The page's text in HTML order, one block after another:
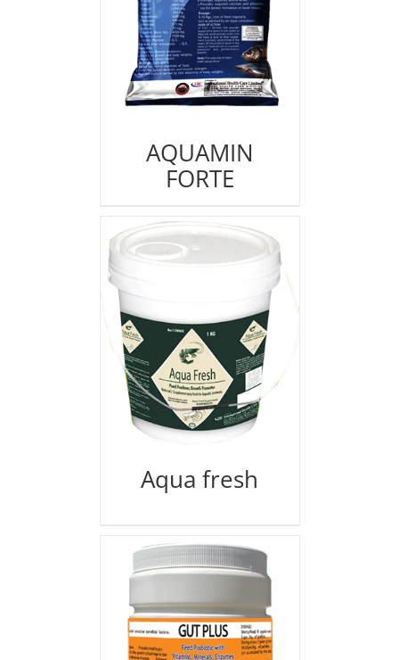
AQUAMIN
FORTE
Aqua fresh